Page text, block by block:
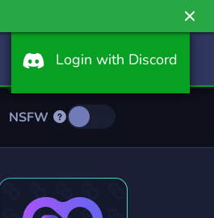
Login with Discord
NSFW